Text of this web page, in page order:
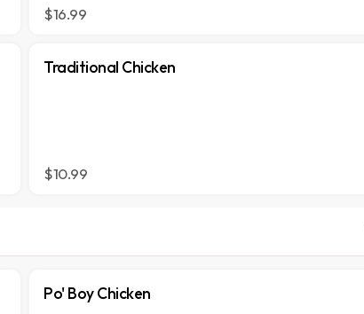
$16.99
Traditional Chicken
$10.99
Po' Boy Chicken